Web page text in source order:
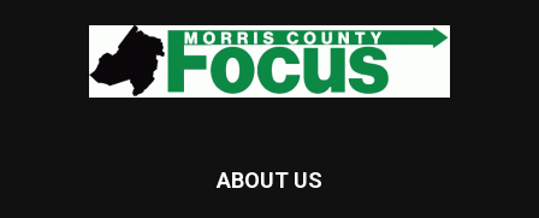
ABOUT US